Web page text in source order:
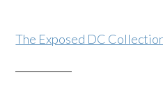
The Exposed DC